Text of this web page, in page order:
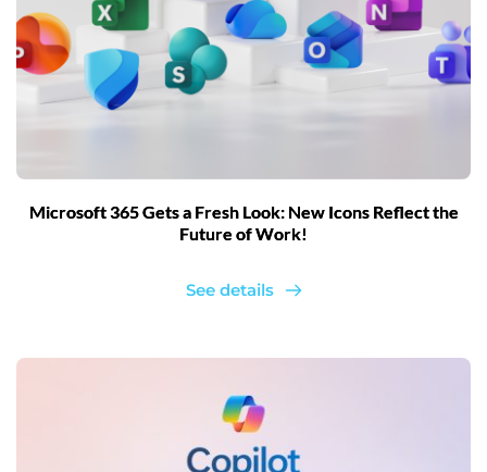
Microsoft 365 Gets a Fresh Look: New Icons Reflect the
Future of Work!
See details